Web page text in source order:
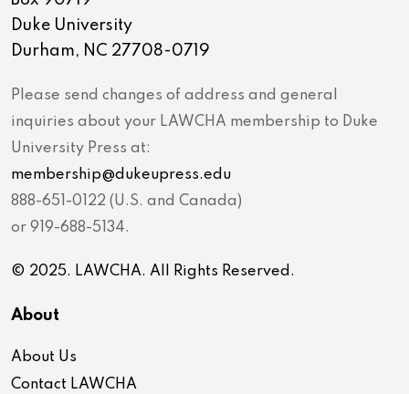
Duke University
Durham, NC 27708-0719
Please send changes of address and general
inquiries about your LAWCHA membership to Duke
University Press at:
membership@dukeupress.edu
888-651-0122 (U.S. and Canada)
or 919-688-5134.
© 2025. LAWCHA. All Rights Reserved.
About
About Us
Contact LAWCHA